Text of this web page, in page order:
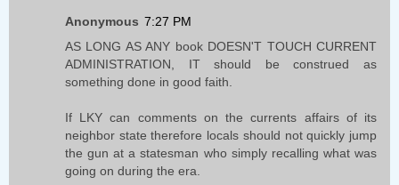
Anonymous 7:27 PM
AS LONG AS ANY book DOESN'T TOUCH CURRENT
ADMINISTRATION, IT should be construed as
something done in good faith.
If LKY can comments on the currents affairs of its
neighbor state therefore locals should not quickly jump
the gun at a statesman who simply recalling what was
going on during the era.